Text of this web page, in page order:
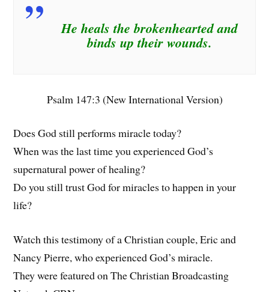
He heals the brokenhearted and
binds up their wounds.
Psalm 147:3 (New International Version)
Does God still performs miracle today?
When was the last time you experienced God’s
supernatural power of healing?
Do you still trust God for miracles to happen in your
life?
Watch this testimony of a Christian couple, Eric and
Nancy Pierre, who experienced God’s miracle.
They were featured on The Christian Broadcasting